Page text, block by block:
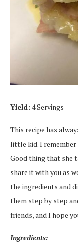
Yield: 4 Servings
This recipe has
little kid. I remember
Good thing that she
share it with you as
the ingredients and
them step by step
friends, and I hope
Ingredients: